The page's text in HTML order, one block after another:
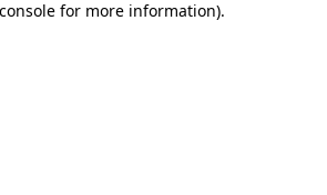
for more information).